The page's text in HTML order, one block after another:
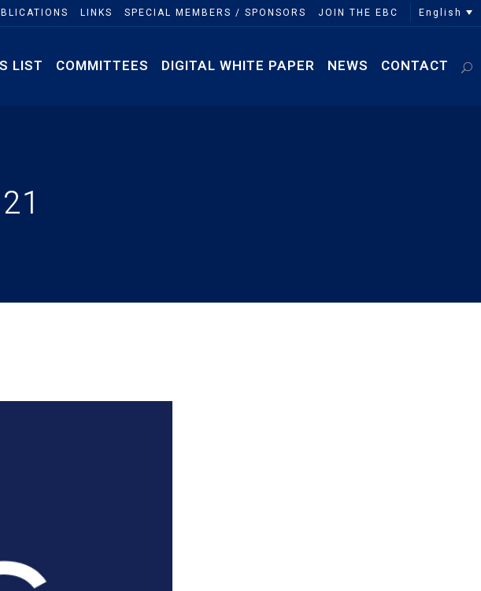
LINKS SPECIAL MEMBERS / SPONSORS JOIN THE EBC English
LIST COMMITTEES DIGITAL WHITE PAPER NEWS CONTACT